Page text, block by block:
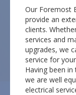
Our Foremost
provide an
clients.
services and
upgrades, we
service for
Having been
we are well
electrical